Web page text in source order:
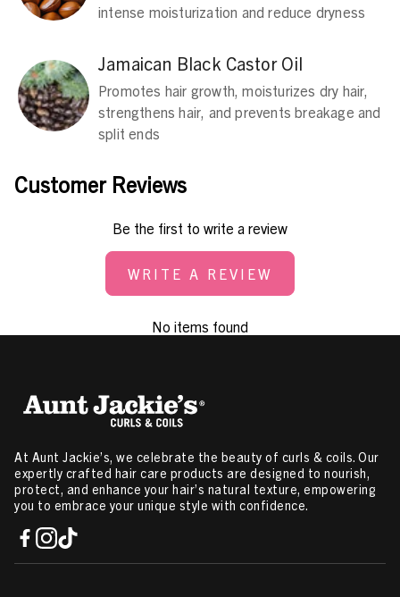
intense moisturization and reduce dryness
Jamaican Black Castor Oil
Promotes hair growth, moisturizes dry hair,
strengthens hair, and prevents breakage and
split ends
Customer Reviews
Be the first to write a review
WRITE A REVIEW
No items found
At Aunt Jackie’s, we celebrate the beauty of curls & coils. Our
expertly crafted hair care products are designed to nourish,
protect, and enhance your hair’s natural texture, empowering
you to embrace your unique style with confidence.